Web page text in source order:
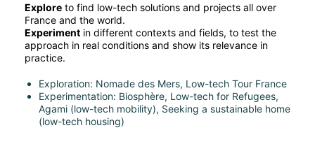
Explore to find low-tech solutions and projects all over
France and the world.
Experiment in different contexts and fields, to test the
approach in real conditions and show its relevance in
practice.
Exploration: Nomade des Mers, Low-tech Tour France
Experimentation: Biosphère, Low-tech for Refugees,
Agami (low-tech mobility), Seeking a sustainable home
(low-tech housing)